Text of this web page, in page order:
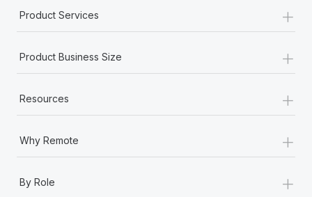
Product Services +
Product Business Size +
Resources +
Why Remote +
By Role +